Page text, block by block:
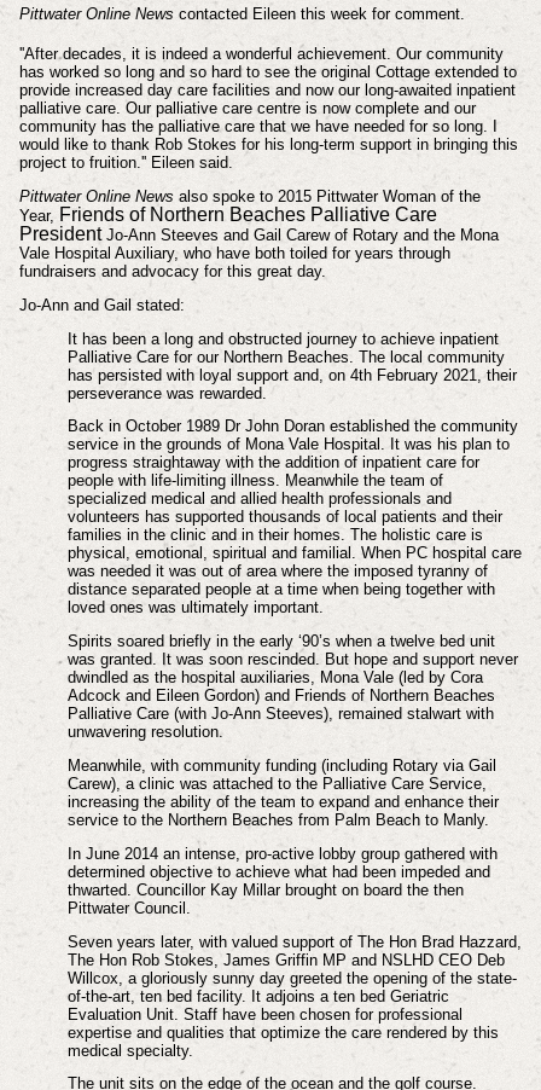
Pittwater Online Newscontacted Eileen this week for comment.
''After decades, it is indeed a wonderful achievement. Our community
has worked so long and so hard to see the original Cottage extended to
provide increased day care facilities and now our long-awaited inpatient
palliative care. Our palliative care centre is now complete and our
community has the palliative care that we have needed for so long. I
would like to thank Rob Stokes for his long-term support in bringing this
project to fruition.'' Eileen said.
Pittwater Online Newsalso spoke to 2015 Pittwater Woman of the
Year, Friends of Northern Beaches Palliative Care
President Jo-Ann Steeves and Gail Carew of Rotary and the Mona
Vale Hospital Auxiliary, who have both toiled for years through
fundraisers and advocacy for this great day.
Jo-Ann and Gail stated:
It has been a long and obstructed journey to achieve inpatient
Palliative Care for our Northern Beaches. The local community
has persisted with loyal support and, on 4th February 2021, their
perseverance was rewarded.
Back in October 1989 Dr John Doran established the community
service in the grounds of Mona Vale Hospital. It was his plan to
progress straightaway with the addition of inpatient care for
people with life-limiting illness. Meanwhile the team of
specialized medical and allied health professionals and
volunteers has supported thousands of local patients and their
families in the clinic and in their homes. The holistic care is
physical, emotional, spiritual and familial. When PC hospital care
was needed it was out of area where the imposed tyranny of
distance separated people at a time when being together with
loved ones was ultimately important.
Spirits soared briefly in the early ‘90’s when a twelve bed unit
was granted. It was soon rescinded. But hope and support never
dwindled as the hospital auxiliaries, Mona Vale (led by Cora
Adcock and Eileen Gordon) and Friends of Northern Beaches
Palliative Care (with Jo-Ann Steeves), remained stalwart with
unwavering resolution.
Meanwhile, with community funding (including Rotary via Gail
Carew), a clinic was attached to the Palliative Care Service,
increasing the ability of the team to expand and enhance their
service to the Northern Beaches from Palm Beach to Manly.
In June 2014 an intense, pro-active lobby group gathered with
determined objective to achieve what had been impeded and
thwarted. Councillor Kay Millar brought on board the then
Pittwater Council.
Seven years later, with valued support of The Hon Brad Hazzard,
The Hon Rob Stokes, James Griffin MP and NSLHD CEO Deb
Willcox, a gloriously sunny day greeted the opening of the state-
of-the-art, ten bed facility. It adjoins a ten bed Geriatric
Evaluation Unit. Staff have been chosen for professional
expertise and qualities that optimize the care rendered by this
medical specialty.
The unit sits on the edge of the ocean and the golf course.